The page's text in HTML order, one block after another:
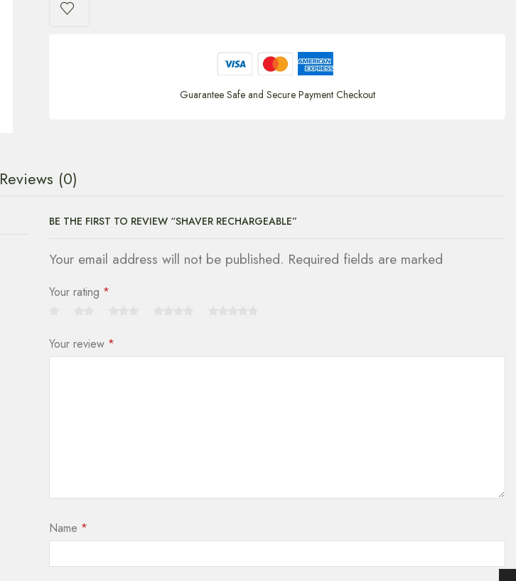
Guarantee Safe and Secure Payment Checkout
Reviews (0)
BE THE FIRST TO REVIEW “SHAVER RECHARGEABLE”
Your email address will not be published. Required fields are marked
Your rating *
Your review *
Name *